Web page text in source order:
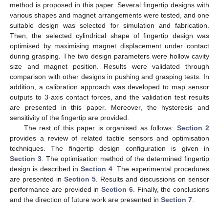
method is proposed in this paper. Several fingertip designs with
various shapes and magnet arrangements were tested, and one
suitable design was selected for simulation and fabrication.
Then, the selected cylindrical shape of fingertip design was
optimised by maximising magnet displacement under contact
during grasping. The two design parameters were hollow cavity
size and magnet position. Results were validated through
comparison with other designs in pushing and grasping tests. In
addition, a calibration approach was developed to map sensor
outputs to 3-axis contact forces, and the validation test results
are presented in this paper. Moreover, the hysteresis and
sensitivity of the fingertip are provided.
The rest of this paper is organised as follows: Section 2
provides a review of related tactile sensors and optimisation
techniques. The fingertip design configuration is given in
Section 3 . The optimisation method of the determined fingertip
design is described in Section 4 . The experimental procedures
are presented in Section 5 . Results and discussions on sensor
performance are provided in Section 6. Finally, the conclusions
and the direction of future work are presented in Section 7